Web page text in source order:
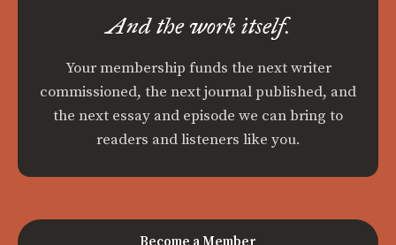
And the work itself.
Your membership funds the next writer
commissioned, the next journal published, and
the next essay and episode we can bring to
readers and listeners like you.